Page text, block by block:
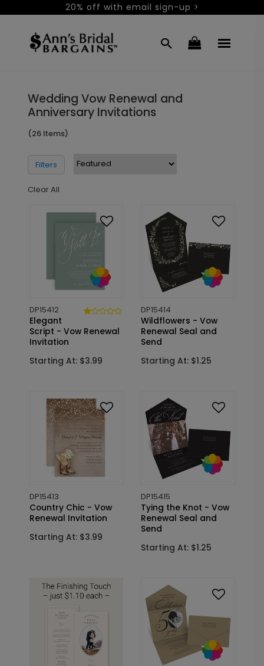
20% off with email sign-up >
Wedding Vow Renewal and
Anniversary Invitations
(26 Items)
Filters
Clear All
DP15412
Elegant
Script - Vow Renewal
Invitation
Starting At: $3.99
DP15414
Wildflowers - Vow
Renewal Seal and
Send
Starting At: $1.25
DP15413
Country Chic - Vow
Renewal Invitation
Starting At: $3.99
DP15415
Tying the Knot - Vow
Renewal Seal and
Send
Starting At: $1.25